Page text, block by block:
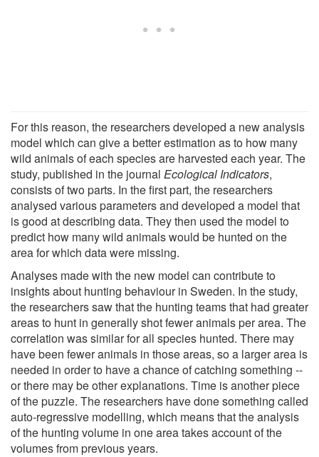
For this reason, the researchers developed a new analysis
model which can give a better estimation as to how many
wild animals of each species are harvested each year. The
study, published in the journal Ecological Indicators,
consists of two parts. In the first part, the researchers
analysed various parameters and developed a model that
is good at describing data. They then used the model to
predict how many wild animals would be hunted on the
area for which data were missing.
Analyses made with the new model can contribute to
insights about hunting behaviour in Sweden. In the study,
the researchers saw that the hunting teams that had greater
areas to hunt in generally shot fewer animals per area. The
correlation was similar for all species hunted. There may
have been fewer animals in those areas, so a larger area is
needed in order to have a chance of catching something --
or there may be other explanations. Time is another piece
of the puzzle. The researchers have done something called
auto-regressive modelling, which means that the analysis
of the hunting volume in one area takes account of the
volumes from previous years.